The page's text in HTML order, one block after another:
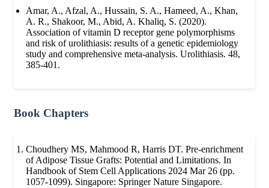
Amar, A., Afzal, A., Hussain, S. A., Hameed, A., Khan,
A. R., Shakoor, M., Abid, A. Khaliq, S. (2020).
Association of vitamin D receptor gene polymorphisms
and risk of urolithiasis: results of a genetic epidemiology
study and comprehensive meta-analysis. Urolithiasis. 48,
385-401.
Book Chapters
Choudhery MS, Mahmood R, Harris DT. Pre-enrichment
of Adipose Tissue Grafts: Potential and Limitations. In
Handbook of Stem Cell Applications 2024 Mar 26 (pp.
1057-1099). Singapore: Springer Nature Singapore.